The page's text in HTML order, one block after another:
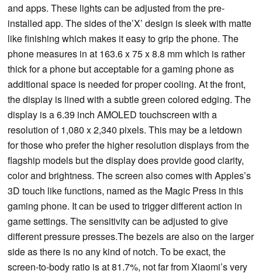
and apps. These lights can be adjusted from the pre-
installed app. The sides of the’X’ design is sleek with matte
like finishing which makes it easy to grip the phone. The
phone measures in at 163.6 x 75 x 8.8 mm which is rather
thick for a phone but acceptable for a gaming phone as
additional space is needed for proper cooling. At the front,
the display is lined with a subtle green colored edging. The
display is a 6.39 inch AMOLED touchscreen with a
resolution of 1,080 x 2,340 pixels. This may be a letdown
for those who prefer the higher resolution displays from the
flagship models but the display does provide good clarity,
color and brightness. The screen also comes with Apples’s
3D touch like functions, named as the Magic Press in this
gaming phone. It can be used to trigger different action in
game settings. The sensitivity can be adjusted to give
different pressure presses.The bezels are also on the larger
side as there is no any kind of notch. To be exact, the
screen-to-body ratio is at 81.7%, not far from Xiaomi’s very